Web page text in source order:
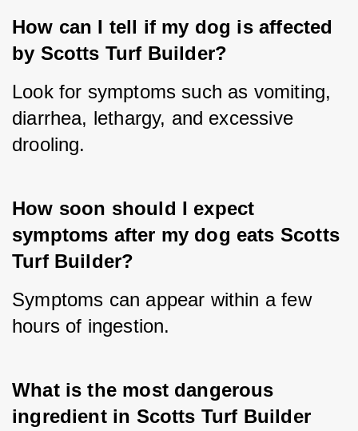
How can I tell if my dog is affected
by Scotts Turf Builder?
Look for symptoms such as vomiting,
diarrhea, lethargy, and excessive
drooling.
How soon should I expect
symptoms after my dog eats Scotts
Turf Builder?
Symptoms can appear within a few
hours of ingestion.
What is the most dangerous
ingredient in Scotts Turf Builder